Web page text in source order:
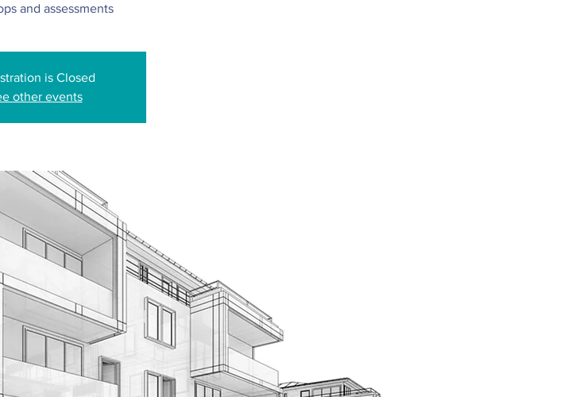
and assessments
is Closed
other events